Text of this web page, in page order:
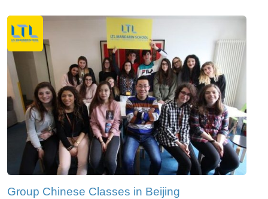
Group Chinese Classes in Beijing